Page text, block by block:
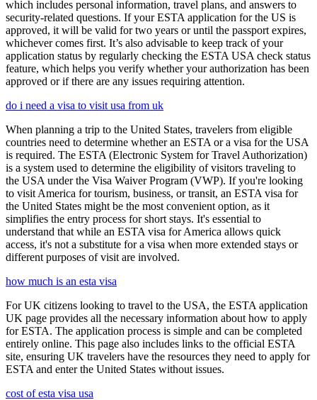
which includes personal information, travel plans, and answers to
security-related questions. If your ESTA application for the US is
approved, it will be valid for two years or until the passport expires,
whichever comes first. It’s also advisable to keep track of your
application status by regularly checking the ESTA USA check status
feature, which helps you verify whether your authorization has been
approved or if there are any issues requiring attention.
do i need a visa to visit usa from uk
When planning a trip to the United States, travelers from eligible
countries need to determine whether an ESTA or a visa for the USA
is required. The ESTA (Electronic System for Travel Authorization)
is a system used to determine the eligibility of visitors traveling to
the USA under the Visa Waiver Program (VWP). If you're looking
to visit America for tourism, business, or transit, an ESTA visa for
the United States might be the most convenient option, as it
simplifies the entry process for short stays. It's essential to
understand that while an ESTA visa for America allows quick
access, it's not a substitute for a visa when more extended stays or
different purposes of visit are involved.
how much is an esta visa
For UK citizens looking to travel to the USA, the ESTA application
UK page provides all the necessary information about how to apply
for ESTA. The application process is simple and can be completed
entirely online. This page also includes links to the official ESTA
site, ensuring UK travelers have the resources they need to apply for
ESTA and enter the United States without issues.
cost of esta visa usa